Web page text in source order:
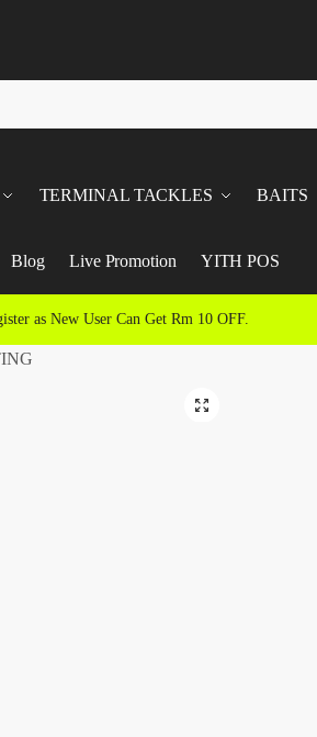
TERMINAL TACKLES BAITS
Blog Live Promotion YITH POS
as New User Can Get Rm 10 OFF.
🔍